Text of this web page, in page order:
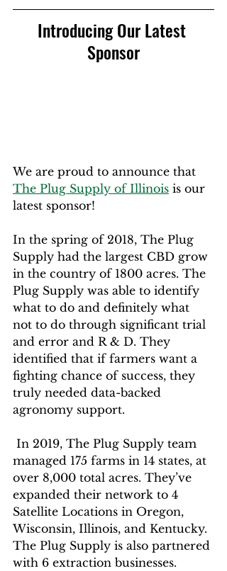
Introducing Our Latest
Sponsor
We are proud to announce that
The Plug Supply of Illinois is our
latest sponsor!
In the spring of 2018, The Plug
Supply had the largest CBD grow
in the country of 1800 acres. The
Plug Supply was able to identify
what to do and definitely what
not to do through significant trial
and error and R & D. They
identified that if farmers want a
fighting chance of success, they
truly needed data-backed
agronomy support.
managed 175 farms in 14 states, at
over 8,000 total acres. They’ve
expanded their network to 4
Satellite Locations in Oregon,
Wisconsin, Illinois, and Kentucky.
The Plug Supply is also partnered
with 6 extraction businesses.